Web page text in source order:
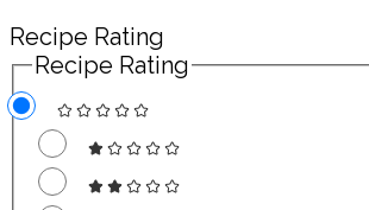
Recipe Rating
Recipe Rating